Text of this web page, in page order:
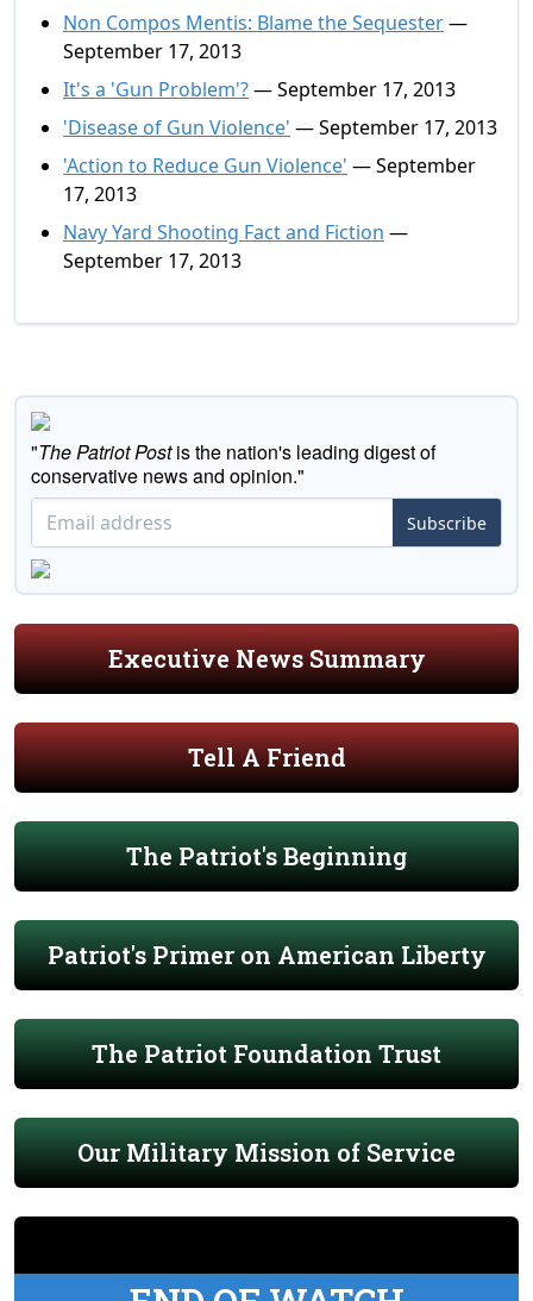
Non Compos Mentis: Blame the Sequester—
September 17, 2013
It's a 'Gun Problem'?— September 17, 2013
'Disease of Gun Violence' — September 17, 2013
'Action to Reduce Gun Violence' — September
17, 2013
Navy Yard Shooting Fact and Fiction —
September 17, 2013
"The Patriot Postis the nation's leading digest of
conservative news and opinion."
Subscribe
Executive News Summary
Tell A Friend
The Patriot's Beginning
Patriot's Primer on American Liberty
The Patriot Foundation Trust
Our Military Mission of Service